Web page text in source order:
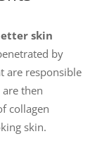
skin
by
are responsible
then
collagen
skin.